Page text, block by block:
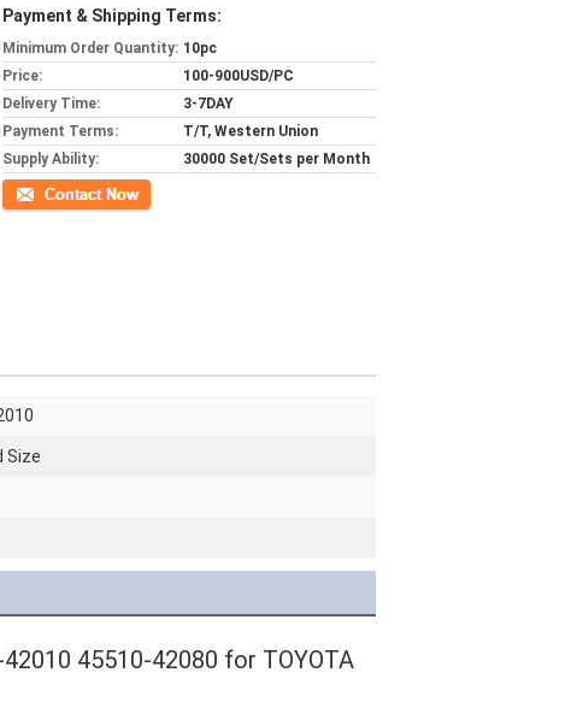
Payment & Shipping Terms:
Minimum Order Quantity: 10pc
Price:
100-900USD/PC
Delivery Time:
3-7DAY
Payment Terms:
T/T, Western Union
Supply Ability:
30000 Set/Sets per Month
Contact Now
Size
45510-42080 for TOYOTA